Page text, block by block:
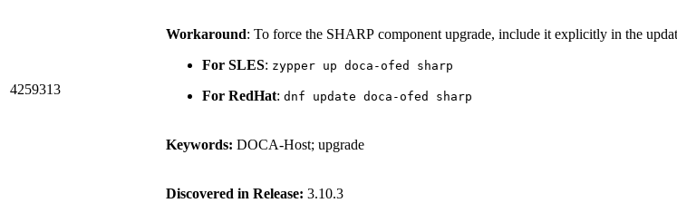
4259313
Workaround: To force the SHARP component upgrade, include it explicitly in the
For SLES: zypper up doca-ofed sharp
For RedHat: dnf update doca-ofed sharp
Keywords: DOCA-Host; upgrade
Discovered in Release: 3.10.3